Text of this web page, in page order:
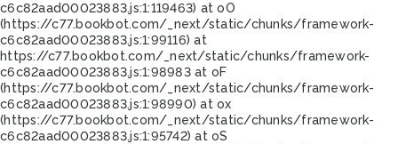
c6c82aad00023883.js:1:119463) at oO
(https://c77.bookbot.com/_next/static/chunks/framework-
c6c82aad00023883.js:1:99116) at
https://c77.bookbot.com/_next/static/chunks/framework-
c6c82aad00023883.js:1:98983 at oF
(https://c77.bookbot.com/_next/static/chunks/framework-
c6c82aad00023883.js:1:98990) at ox
(https://c77.bookbot.com/_next/static/chunks/framework-
c6c82aad00023883.js:1:95742) at oS